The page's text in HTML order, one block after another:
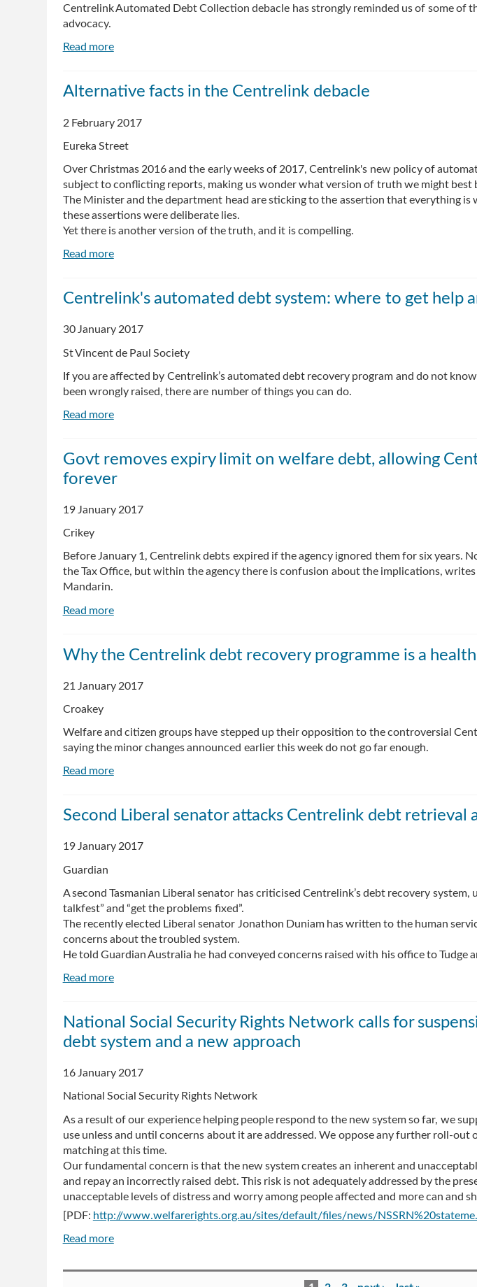
Centrelink Automated Debt Collection debacle has strongly reminded us of some of
advocacy.
Read moreabout
Compassion
Concern
for
in
the
Centrelink
Debt
Collection
Alternative facts in the Centrelink debacle
2 February 2017
Eureka Street
Over Christmas 2016 and the early weeks of 2017, Centrelink's new policy of
subject to conflicting reports, making us wonder what version of truth we might best
The Minister and the department head are sticking to the assertion that everything
these assertions were deliberate lies.
Yet there is another version of the truth, and it is compelling.
Read moreabout
Centrelink
Centrelink's automated debt system: where to get help
30 January 2017
St Vincent de Paul Society
If you are affected by Centrelink’s automated debt recovery program and do not
been wrongly raised, there are number of things you can do.
Read moreabout
debt
system:
to
and
advice
Govt removes expiry limit on welfare debt, allowing
forever
19 January 2017
Crikey
Before January 1, Centrelink debts expired if the agency ignored them for six years.
the Tax Office, but within the agency there is confusion about the implications,
Mandarin.
Read moreabout
expiry
on
allowing
Centrelink
hound
forever
Why the Centrelink debt recovery programme is a health
21 January 2017
Croakey
Welfare and citizen groups have stepped up their opposition to the controversial
saying the minor changes announced earlier this week do not go far enough.
Read moreabout
Centrelink
recovery
a
health
issue
Second Liberal senator attacks Centrelink debt retrieval
19 January 2017
Guardian
A second Tasmanian Liberal senator has criticised Centrelink’s debt recovery system,
talkfest” and “get the problems fixed”.
The recently elected Liberal senator Jonathon Duniam has written to the human
concerns about the troubled system.
He told Guardian Australia he had conveyed concerns raised with his office to Tudge
Read moreabout
senator
attacks
debt
and
demands
solution
National Social Security Rights Network calls for
debt system and a new approach
16 January 2017
National Social Security Rights Network
As a result of our experience helping people respond to the new system so far, we
use unless and until concerns about it are addressed. We oppose any further roll-
matching at this time.
Our fundamental concern is that the new system creates an inherent and
and repay an incorrectly raised debt. This risk is not adequately addressed by the
unacceptable levels of distress and worry among people affected and more can and
[PDF: http://www.welfarerights.org.au/sites/default/files/news/
Read moreabout
Social